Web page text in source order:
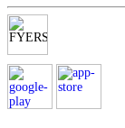
Margin Calculator